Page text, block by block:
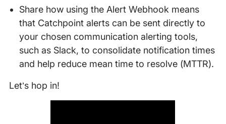
Share how using the Alert Webhook means
that Catchpoint alerts can be sent directly to
your chosen communication alerting tools,
such as Slack, to consolidate notification times
and help reduce mean time to resolve (MTTR).
Let’s hop in!